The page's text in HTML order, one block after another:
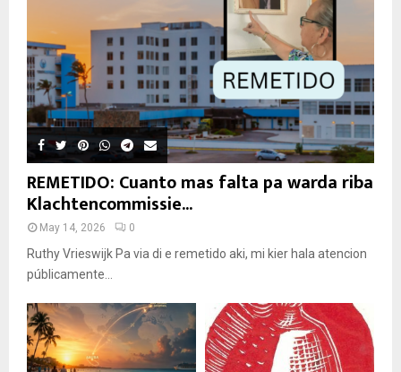
REMETIDO: Cuanto mas falta pa warda riba
Klachtencommissie...
May 14, 2026 0
Ruthy Vrieswijk Pa via di e remetido aki, mi kier hala atencion
públicamente...